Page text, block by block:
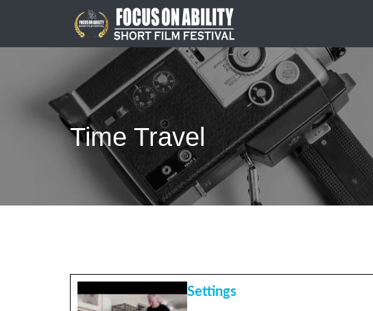
content
Time Travel
Settings